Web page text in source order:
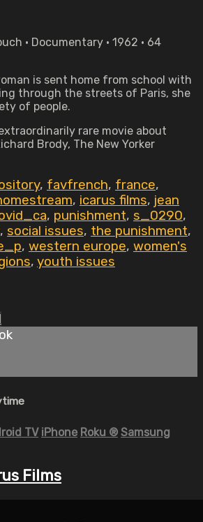
• Documentary • 1962 • 64
is sent home from school with
through the streets of Paris, she
of people.
rare movie about
Brody, The New Yorker
, favfrench, france,
, icarus films, jean
, punishment, s_0290,
, social issues, the punishment,
, western europe, women's
, youth issues
TV iPhone Roku ® Samsung
Films